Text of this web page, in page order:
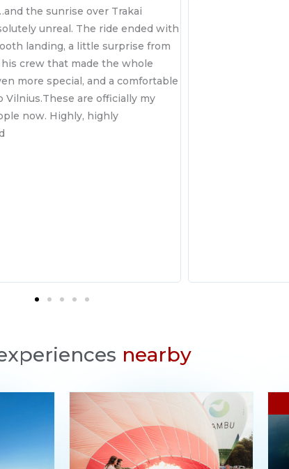
the sunrise over Trakai
unreal. The ride ended with
landing, a little surprise from
his crew that made the whole
more special, and a comfortable
Vilnius.These are officially my
now. Highly, highly
nearby